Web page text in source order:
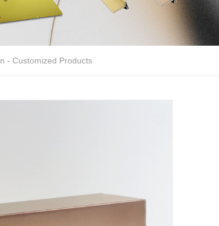
- Customized Products